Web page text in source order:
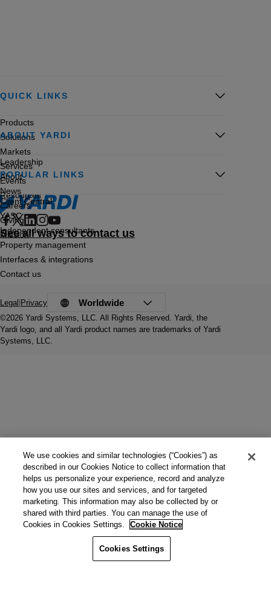
See all ways to contact us
QUICK LINKS
Products
Solutions
Markets
Services
Events
Resources
ABOUT YARDI
Leadership
About
News
Careers
Giving
Mission
POPULAR LINKS
Client Central
YASC
Independent consultants
Property management
Interfaces & integrations
Contact us
©2026 Yardi Systems, LLC. All Rights Reserved. Yardi, the
Yardi logo, and all Yardi product names are trademarks of Yardi
Systems, LLC.
Legal|Privacy Worldwide
We use cookies and similar technologies (“Cookies”) as
described in our Cookies Notice to collect information that
helps us personalize your experience, record and analyze
how you use our sites and services, and for targeted
marketing. This information may also be collected by or
shared with third parties. You can manage the use of
Cookies in Cookies Settings.
Cookie Notice
Cookies Settings